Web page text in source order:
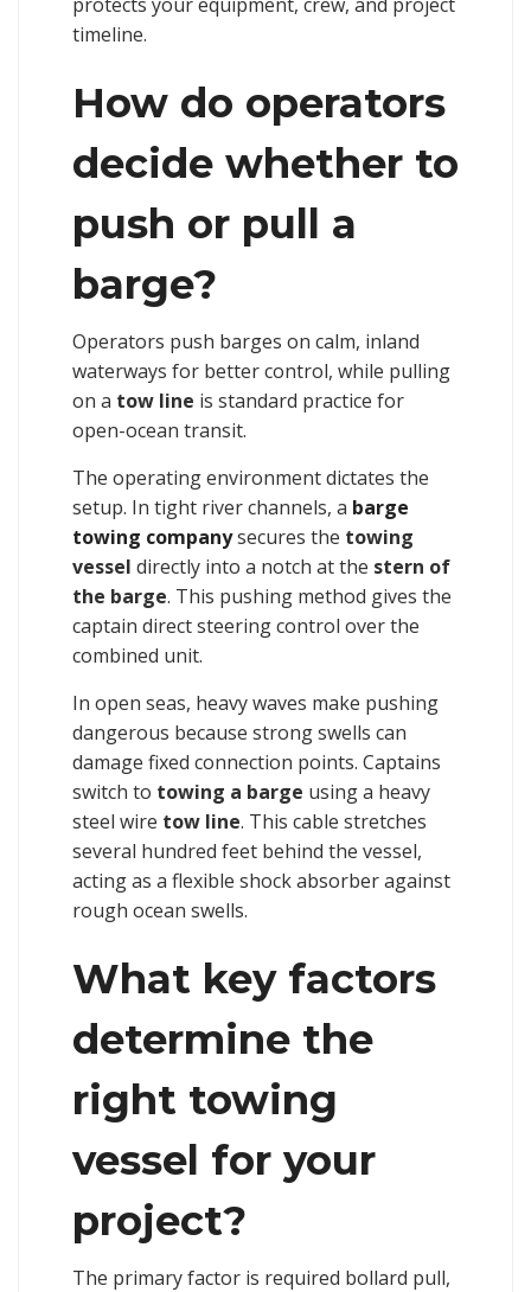
timeline.
How do operators
decide whether to
push or pull a
barge?
Operators push barges on calm, inland
waterways for better control, while pulling
on a tow line is standard practice for
open-ocean transit.
The operating environment dictates the
setup. In tight river channels, a barge
towing companysecures the towing
vessel directly into a notch at the stern of
the barge. This pushing method gives the
captain direct steering control over the
combined unit.
In open seas, heavy waves make pushing
dangerous because strong swells can
damage fixed connection points. Captains
switch to towing a barge using a heavy
steel wire tow line. This cable stretches
several hundred feet behind the vessel,
acting as a flexible shock absorber against
rough ocean swells.
What key factors
determine the
right towing
vessel for your
project?
The primary factor is required bollard pull,